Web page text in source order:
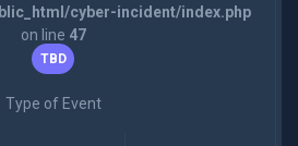
cyber-incident/index.php
on line 47
TBD
Type of Event